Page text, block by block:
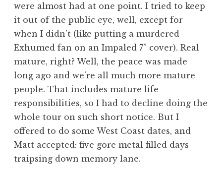
were almost had at one point. I tried to keep
it out of the public eye, well, except for
when I didn’t (like putting a murdered
Exhumed fan on an Impaled 7” cover). Real
mature, right? Well, the peace was made
long ago and we’re all much more mature
people. That includes mature life
responsibilities, so I had to decline doing the
whole tour on such short notice. But I
offered to do some West Coast dates, and
Matt accepted: five gore metal filled days
traipsing down memory lane.